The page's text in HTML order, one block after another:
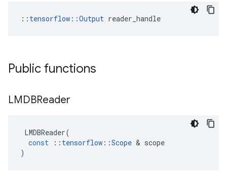
:: tensorflow::Output reader_handle
Public functions
LMDBReader
LMDBReader(
const
:: tensorflow ::Scope & scope
)